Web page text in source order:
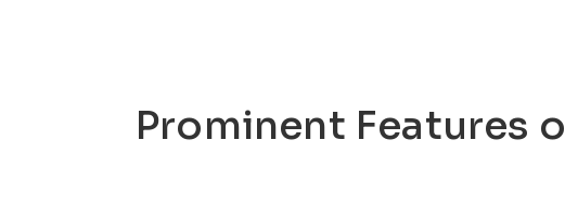
Prominent Features